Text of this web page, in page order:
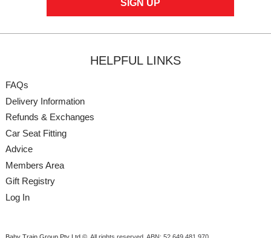
HELPFUL LINKS
FAQs
Delivery Information
Refunds & Exchanges
Car Seat Fitting
Advice
Members Area
Gift Registry
Log In